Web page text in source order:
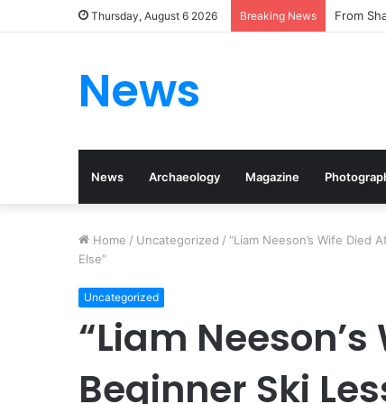
Thursday, August 6 2026 Breaking News From
News
News Archaeology Magazine
Home / Uncategorized / “Liam Neeson’s Wife Died
Else”
Uncategorized
“Liam
Beginner Ski